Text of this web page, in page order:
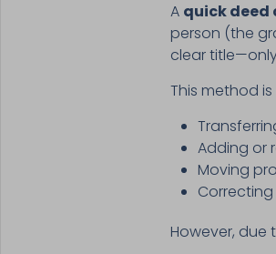
A quick deed
person (the
clear
This method
Adding or
Moving
However, due